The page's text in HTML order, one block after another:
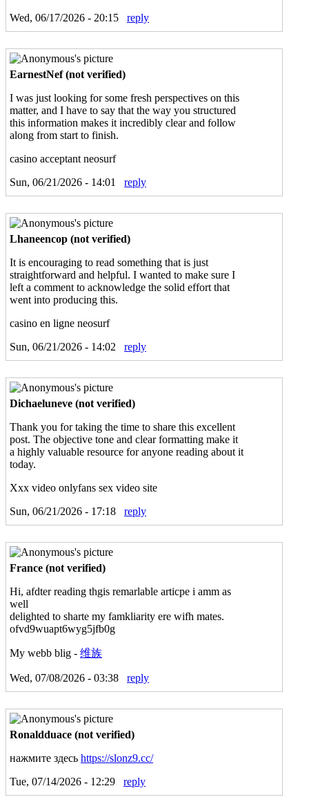
Wed, 06/17/2026 - 20:15 reply
EarnestNef (not verified)
I was just looking for some fresh perspectives on this
matter, and I have to say that the way you structured
this information makes it incredibly clear and follow
along from start to finish.
casino acceptant neosurf
Sun, 06/21/2026 - 14:01
reply
Lhaneencop (not verified)
It is encouraging to read something that is just
straightforward and helpful. I wanted to make sure I
left a comment to acknowledge the solid effort that
went into producing this.
casino en ligne neosurf
Sun, 06/21/2026 - 14:02
reply
Dichaeluneve (not verified)
Thank you for taking the time to share this excellent
post. The objective tone and clear formatting make it
a highly valuable resource for anyone reading about it
today.
Xxx video onlyfans sex video site
Sun, 06/21/2026 - 17:18
reply
France (not verified)
Hi, afdter reading thgis remarlable articpe i amm as
well
delighted to sharte my famkliarity ere wifh mates.
ofvd9wuapt6wyg5jfb0g
My webb blig - 维族
Wed, 07/08/2026 - 03:38 reply
Ronaldduace (not verified)
нажмите здесь https://slonz9.cc/
Tue, 07/14/2026 - 12:29
reply